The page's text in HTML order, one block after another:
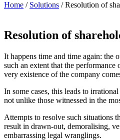
Home / Solutions / Resolution of
Resolution of
It happens time and time again: the
such an extent that the
very existence of the company
In some cases, this leads to
not unlike those witnessed in the
Attempts to resolve such situations
result in drawn-out, demoralising,
embarrassing legal wranglings.